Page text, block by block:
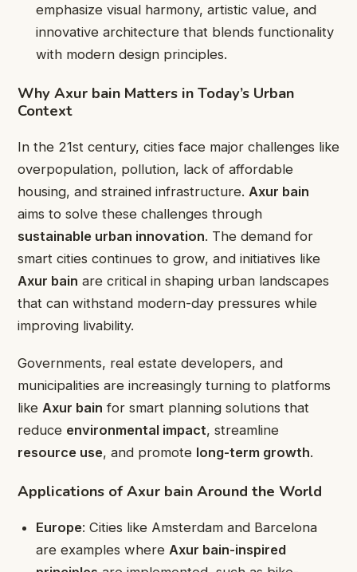
emphasize visual harmony, artistic value, and
innovative architecture that blends functionality
with modern design principles.
Why Axur bain Matters in Today’s Urban
Context
In the 21st century, cities face major challenges like
overpopulation, pollution, lack of affordable
housing, and strained infrastructure. Axur bain
aims to solve these challenges through
sustainable urban innovation. The demand for
smart cities continues to grow, and initiatives like
Axur bain are critical in shaping urban landscapes
that can withstand modern-day pressures while
improving livability.
Governments, real estate developers, and
municipalities are increasingly turning to platforms
like Axur bain for smart planning solutions that
reduce environmental impact, streamline
resource use, and promote long-term growth.
Applications of Axur bain Around the World
Europe: Cities like Amsterdam and Barcelona
are examples whereAxur bain-inspired